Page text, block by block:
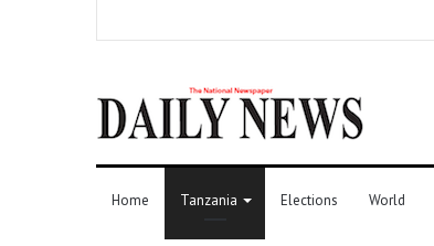
Home Tanzania Elections World